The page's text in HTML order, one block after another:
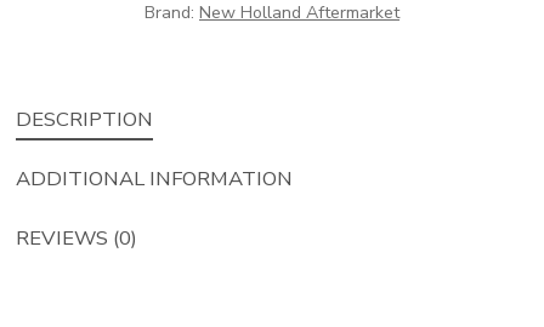
Brand: New Holland Aftermarket
DESCRIPTION
ADDITIONAL INFORMATION
REVIEWS (0)